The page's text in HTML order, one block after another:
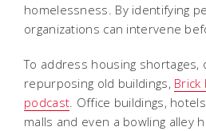
homelessness. By identifying
organizations can intervene
To address housing shortages,
repurposing old buildings, Brick
podcast . Office buildings,
malls and even a bowling alley